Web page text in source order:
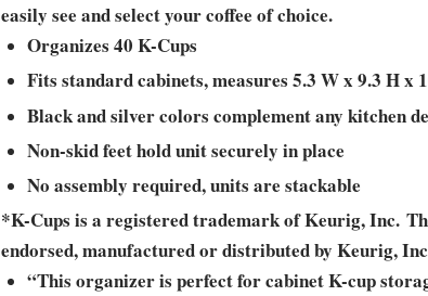
easily see and select your coffee of choice.
Organizes 40 K-Cups
Fits standard cabinets, measures 5.3 W x 9.3 H x
Black and silver colors complement any kitchen
Non-skid feet hold unit securely in place
No assembly required, units are stackable
*K-Cups is a registered trademark of Keurig, Inc.
endorsed, manufactured or distributed by Keurig,
“This organizer is perfect for cabinet K-cup